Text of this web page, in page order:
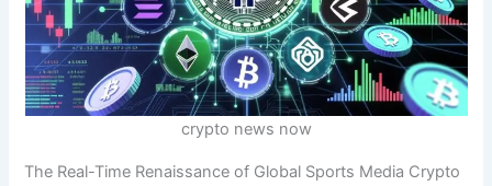
crypto news now
The Real-Time Renaissance of Global Sports Media Crypto